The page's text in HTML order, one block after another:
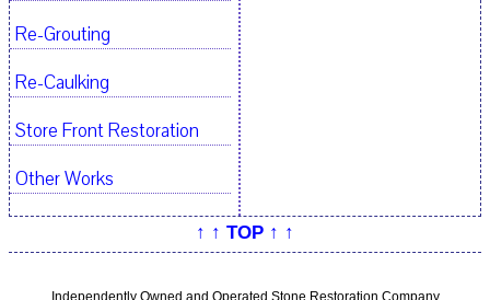
Re-Grouting
Re-Caulking
Store Front Restoration
Other Works
↑ ↑ TOP ↑ ↑
Independently Owned and Operated Stone Restoration Company